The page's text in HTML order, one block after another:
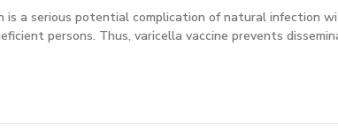
is a serious potential complication of natural infection
persons. Thus, varicella vaccine prevents